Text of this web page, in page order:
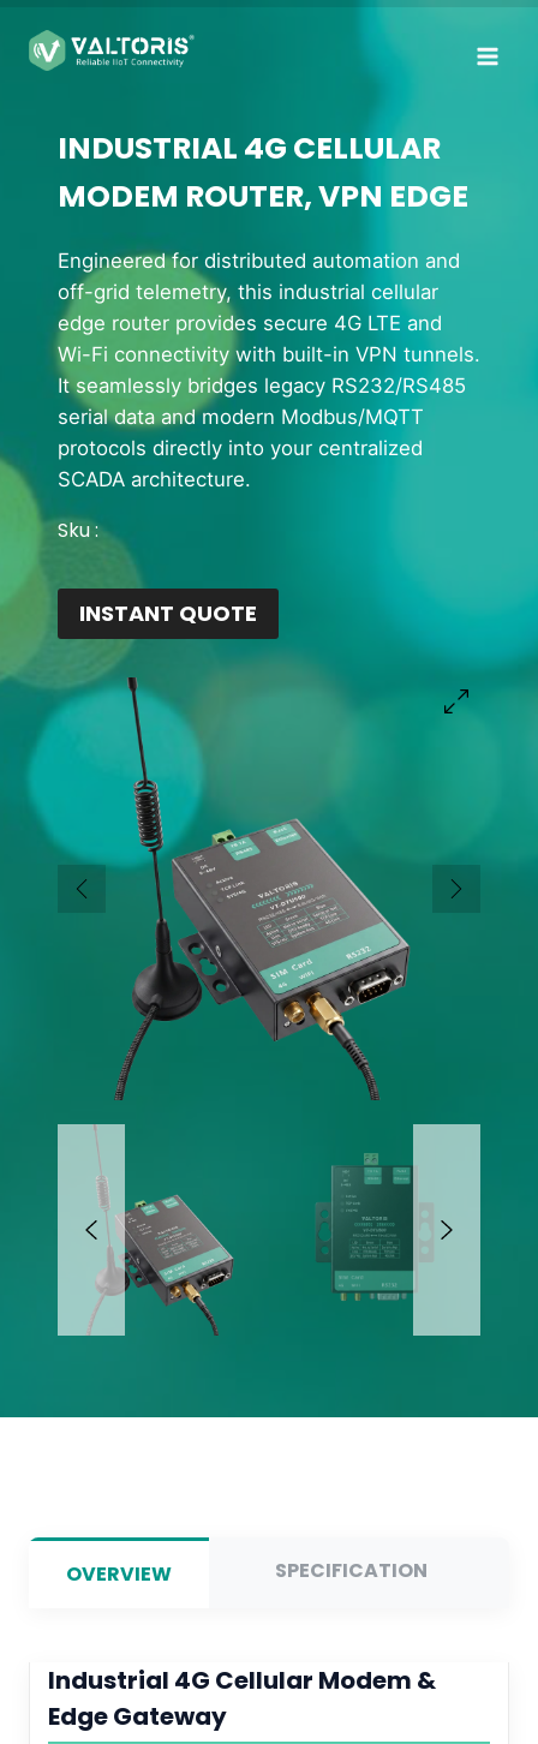
content
INDUSTRIAL 4G CELLULAR
MODEM ROUTER, VPN EDGE
Engineered for distributed automation and
off-grid telemetry, this industrial cellular
edge router provides secure 4G LTE and
Wi-Fi connectivity with built-in VPN tunnels.
It seamlessly bridges legacy RS232/RS485
serial data and modern Modbus/MQTT
protocols directly into your centralized
SCADA architecture.
Sku :
INSTANT QUOTE
OVERVIEW SPECIFICATION
Industrial 4G Cellular Modem &
Edge Gateway